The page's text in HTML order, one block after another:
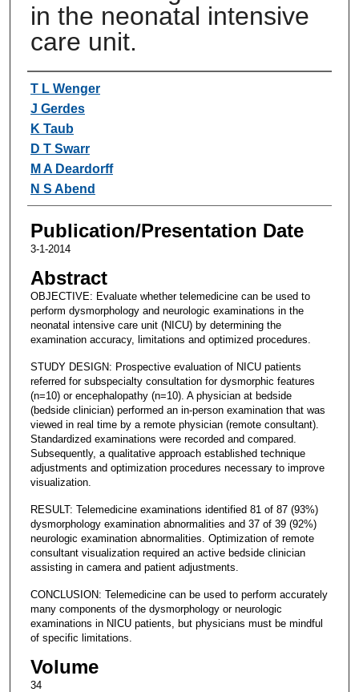
in the neonatal intensive
care unit.
Authors
T L Wenger
J Gerdes
K Taub
D T Swarr
M A Deardorff
N S Abend
Publication/Presentation Date
3-1-2014
Abstract
OBJECTIVE: Evaluate whether telemedicine can be used to
perform dysmorphology and neurologic examinations in the
neonatal intensive care unit (NICU) by determining the
examination accuracy, limitations and optimized procedures.
STUDY DESIGN: Prospective evaluation of NICU patients
referred for subspecialty consultation for dysmorphic features
(n=10) or encephalopathy (n=10). A physician at bedside
(bedside clinician) performed an in-person examination that was
viewed in real time by a remote physician (remote consultant).
Standardized examinations were recorded and compared.
Subsequently, a qualitative approach established technique
adjustments and optimization procedures necessary to improve
visualization.
RESULT: Telemedicine examinations identified 81 of 87 (93%)
dysmorphology examination abnormalities and 37 of 39 (92%)
neurologic examination abnormalities. Optimization of remote
consultant visualization required an active bedside clinician
assisting in camera and patient adjustments.
CONCLUSION: Telemedicine can be used to perform accurately
many components of the dysmorphology or neurologic
examinations in NICU patients, but physicians must be mindful
of specific limitations.
Volume
34